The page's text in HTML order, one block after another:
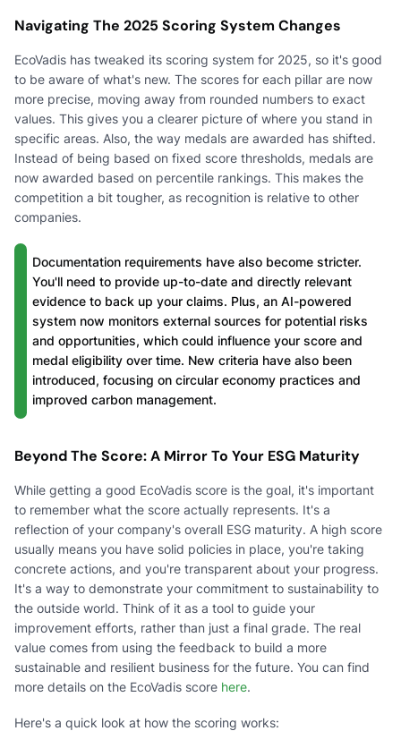
Navigating The 2025 Scoring System Changes
EcoVadis has tweaked its scoring system for 2025, so it's good
to be aware of what's new. The scores for each pillar are now
more precise, moving away from rounded numbers to exact
values. This gives you a clearer picture of where you stand in
specific areas. Also, the way medals are awarded has shifted.
Instead of being based on fixed score thresholds, medals are
now awarded based on percentile rankings. This makes the
competition a bit tougher, as recognition is relative to other
companies.
Documentation requirements have also become stricter.
You'll need to provide up-to-date and directly relevant
evidence to back up your claims. Plus, an AI-powered
system now monitors external sources for potential risks
and opportunities, which could influence your score and
medal eligibility over time. New criteria have also been
introduced, focusing on circular economy practices and
improved carbon management.
Beyond The Score: A Mirror To Your ESG Maturity
While getting a good EcoVadis score is the goal, it's important
to remember what the score actually represents. It's a
reflection of your company's overall ESG maturity. A high score
usually means you have solid policies in place, you're taking
concrete actions, and you're transparent about your progress.
It's a way to demonstrate your commitment to sustainability to
the outside world. Think of it as a tool to guide your
improvement efforts, rather than just a final grade. The real
value comes from using the feedback to build a more
sustainable and resilient business for the future. You can find
more details on the EcoVadis score here.
Here's a quick look at how the scoring works: